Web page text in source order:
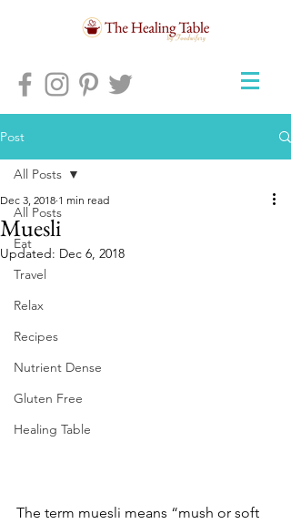
Post
All Posts
Eat
Travel
Relax
Recipes
Nutrient Dense
Gluten Free
Healing Table
All Posts
Muesli
Dec 3, 2018 1 min read
Updated: Dec 6, 2018
The term muesli means “mush or soft